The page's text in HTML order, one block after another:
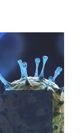
MedTech